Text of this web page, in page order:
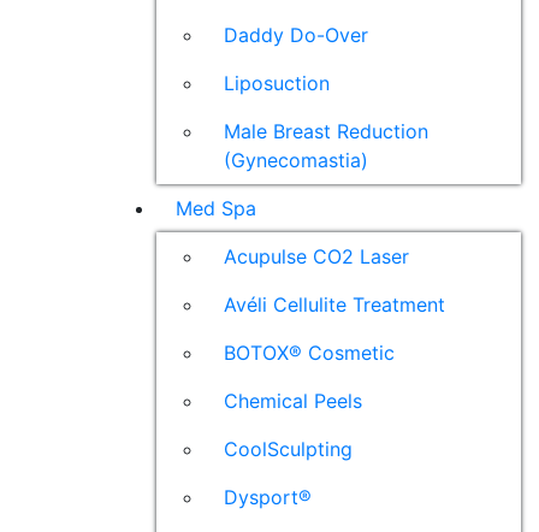
Daddy Do-Over
Liposuction
Male Breast Reduction
(Gynecomastia)
Med Spa
Acupulse CO2 Laser
Avéli Cellulite Treatment
BOTOX® Cosmetic
Chemical Peels
CoolSculpting
Dysport®